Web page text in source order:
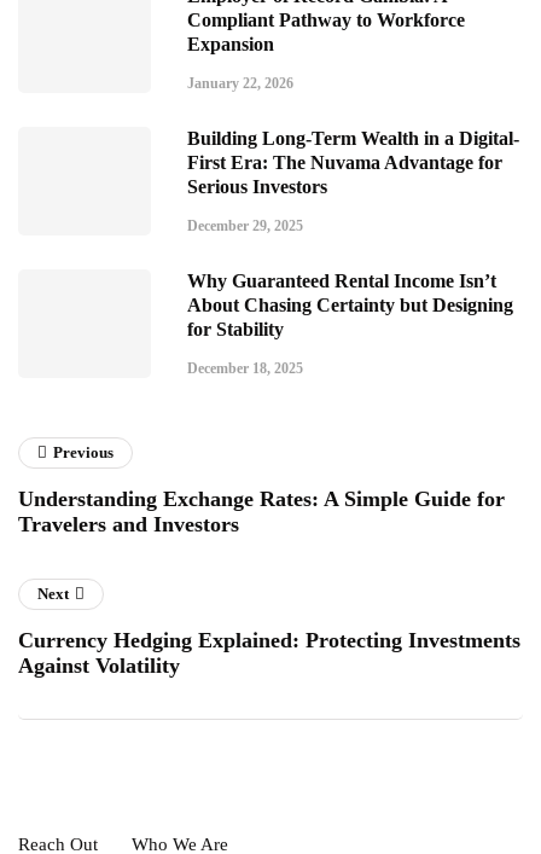
Compliant Pathway to Workforce
Expansion
January 22, 2026
Building Long-Term Wealth in a Digital-
First Era: The Nuvama Advantage for
Serious Investors
December 29, 2025
Why Guaranteed Rental Income Isn’t
About Chasing Certainty but Designing
for Stability
December 18, 2025
Previous
Understanding Exchange Rates: A Simple Guide for
Travelers and Investors
Next
Currency Hedging Explained: Protecting Investments
Against Volatility
Reach Out Who We Are